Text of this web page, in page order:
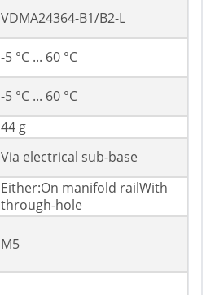
VDMA24364-B1/B2-L
-5 °C ... 60 °C
-5 °C ... 60 °C
44 g
Via electrical sub-base
Either:On manifold railWith
through-hole
M5